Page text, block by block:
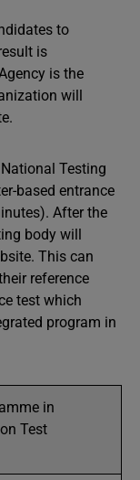
to
is
is the
will
Testing
based entrance
After the
body will
This can
reference
test which
program in
in
Test